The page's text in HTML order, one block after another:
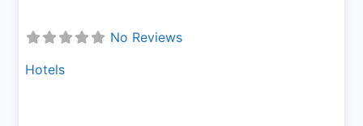
No Reviews
Hotels